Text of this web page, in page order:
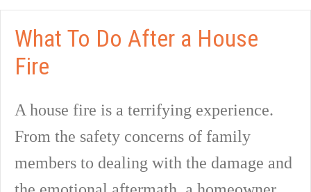
What To Do After a House
Fire
A house fire is a terrifying experience.
From the safety concerns of family
members to dealing with the damage and